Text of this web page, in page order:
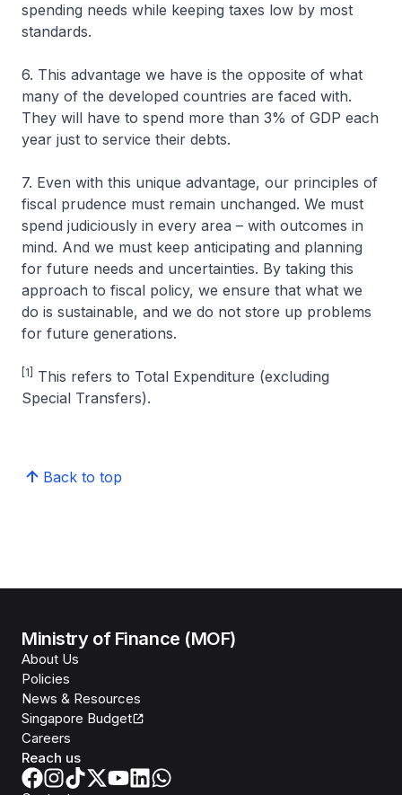
spending needs while keeping taxes low by most
standards.
6. This advantage we have is the opposite of what
many of the developed countries are faced with.
They will have to spend more than 3% of GDP each
year just to service their debts.
7. Even with this unique advantage, our principles of
fiscal prudence must remain unchanged. We must
spend judiciously in every area – with outcomes in
mind. And we must keep anticipating and planning
for future needs and uncertainties. By taking this
approach to fiscal policy, we ensure that what we
do is sustainable, and we do not store up problems
for future generations.
[1]
This refers to Total Expenditure (excluding
Special Transfers).
Back to top
Ministry of Finance (MOF)
About Us
Policies
News & Resources
Singapore Budget
Careers
Reach us